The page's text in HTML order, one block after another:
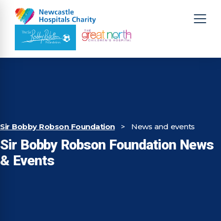
Sir Bobby Robson Foundation > News and events
Sir Bobby Robson Foundation News
& Events